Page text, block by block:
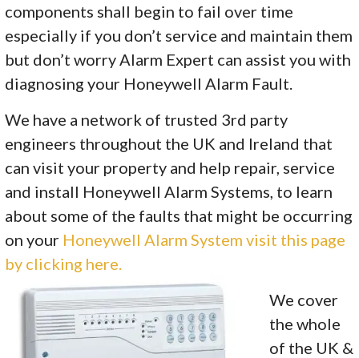
components shall begin to fail over time
especially if you don’t service and maintain them
but don’t worry Alarm Expert can assist you with
diagnosing your Honeywell Alarm Fault.
We have a network of trusted 3rd party
engineers throughout the UK and Ireland that
can visit your property and help repair, service
and install Honeywell Alarm Systems, to learn
about some of the faults that might be occurring
on your Honeywell Alarm System visit this page
by clicking here.
We cover
the whole
of the UK &